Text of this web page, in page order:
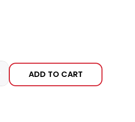
ADD TO CART